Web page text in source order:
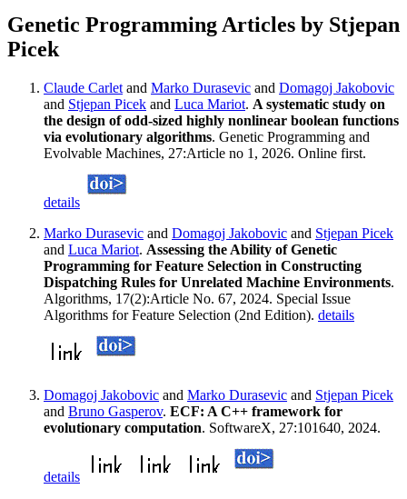
Genetic Programming Articles by Stjepan
Picek
Claude Carlet and Marko Durasevic and Domagoj Jakobovic
and Stjepan Picek and Luca Mariot. A systematic study on
the design of odd-sized highly nonlinear boolean functions
via evolutionary algorithms. Genetic Programming and
Evolvable Machines, 27:Article no 1, 2026. Online first.
details
Marko Durasevic and Domagoj Jakobovic and Stjepan Picek
and Luca Mariot. Assessing the Ability of Genetic
Programming for Feature Selection in Constructing
Dispatching Rules for Unrelated Machine Environments.
Algorithms, 17(2):Article No. 67, 2024. Special Issue
Algorithms for Feature Selection (2nd Edition). details
Domagoj Jakobovic and Marko Durasevic and Stjepan Picek
and Bruno Gasperov. ECF: A C++ framework for
evolutionary computation. SoftwareX, 27:101640, 2024.
details